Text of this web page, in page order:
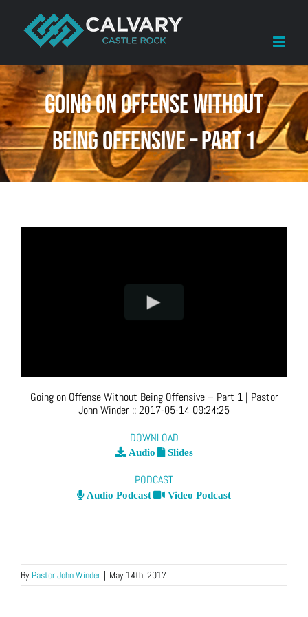
content
Going on Offense Without
Being Offensive – Part 1
Going on Offense Without Being Offensive – Part 1| Pastor
John Winder ::2017-05-14 09:24:25
DOWNLOAD
Audio Slides
PODCAST
Audio Podcast Video Podcast
By Pastor John Winder | May 14th, 2017